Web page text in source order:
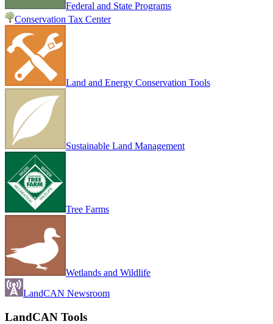
Federal and State Programs
Conservation Tax Center
Land and Energy Conservation Tools
Sustainable Land Management
Tree Farms
Wetlands and Wildlife
LandCAN Newsroom
LandCAN Tools